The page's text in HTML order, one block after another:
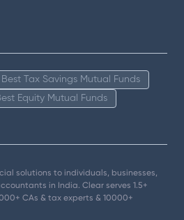
Best Tax Savings Mutual Funds
Equity Mutual Funds
solutions to individuals, businesses,
in India. Clear serves 1.5+
CAs & tax experts & 10000+